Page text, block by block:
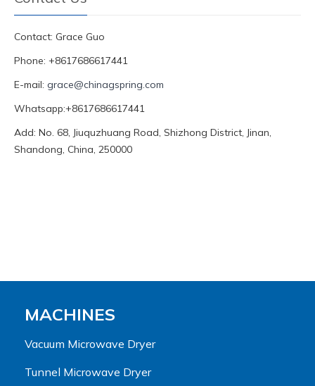
Contact: Grace Guo
Phone: +8617686617441
E-mail: grace@chinagspring.com
Whatsapp:+8617686617441
Add: No. 68, Jiuquzhuang Road, Shizhong District, Jinan,
Shandong, China, 250000
MACHINES
Vacuum Microwave Dryer
Tunnel Microwave Dryer